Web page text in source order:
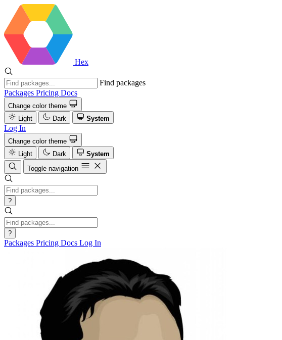
Hex
Find packages
Packages Pricing Docs
Change color theme
Light
Dark System
Log In
Change color theme
Light
Dark
System
Toggle navigation
?
?
Packages Pricing Docs Log In